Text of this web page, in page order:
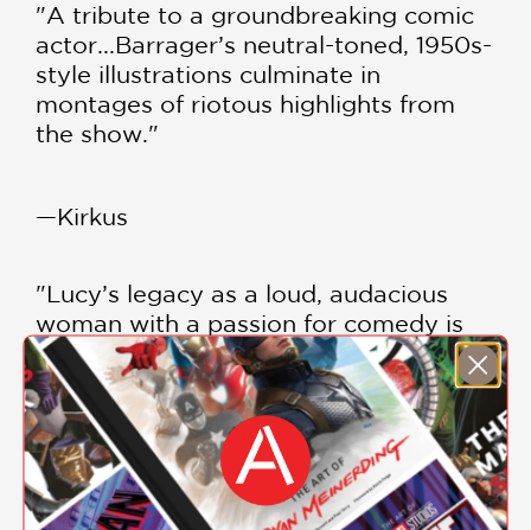
"A tribute to a groundbreaking comic
actor...Barrager’s neutral-toned, 1950s-
style illustrations culminate in
montages of riotous highlights from
the show."
—Kirkus
"Lucy’s legacy as a loud, audacious
woman with a passion for comedy is
well served here."
—Bulletin of the Center for Children's
Books